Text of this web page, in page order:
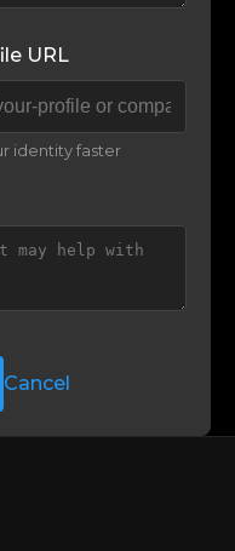
URL
identity faster
Cancel